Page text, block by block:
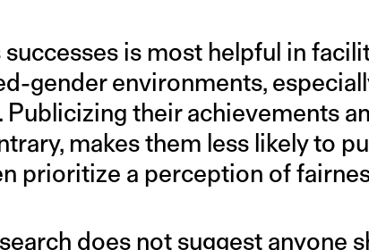
successes is most helpful in
gender environments,
their achievements
makes them less likely to
prioritize a perception of
does not suggest anyone